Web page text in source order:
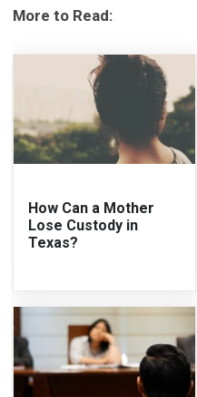
More to Read:
How Can a Mother
Lose Custody in
Texas?